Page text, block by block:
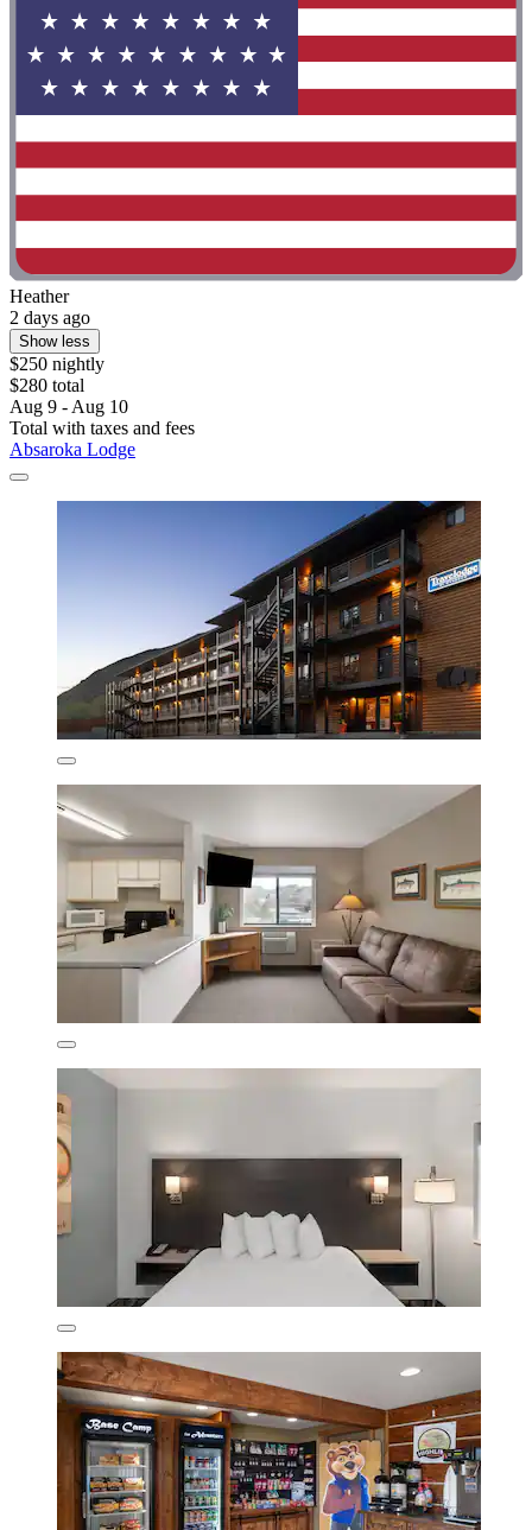
Heather
2 days ago
Show less
$250 nightly
$280 total
Aug 9 - Aug 10
Total with taxes and fees
Absaroka Lodge